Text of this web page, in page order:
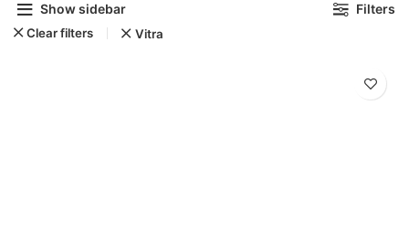
Show sidebar Filters
Clear filters Vitra